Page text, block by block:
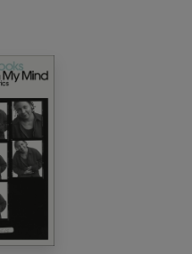
newly-wed bliss is
and Fukutaro is pulled
a femme fatale,
but stays firm,
innocence. As pressure
the tide of public opinion
scrupulous defence
to creep in . . .